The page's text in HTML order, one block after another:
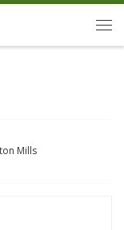
Mills